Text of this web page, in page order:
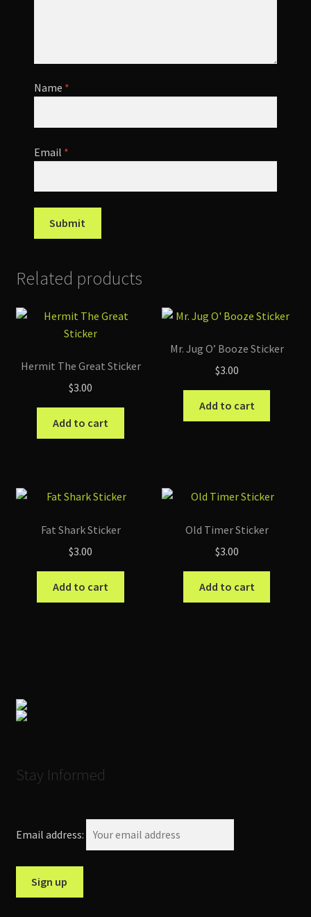
Name *
Email *
Related products
Hermit The Great Sticker
$3.00
Add to cart
Mr. Jug O’ Booze Sticker
$3.00
Add to cart
Fat Shark Sticker
$3.00
Add to cart
Old Timer Sticker
$3.00
Add to cart
Stay Informed
Email address: